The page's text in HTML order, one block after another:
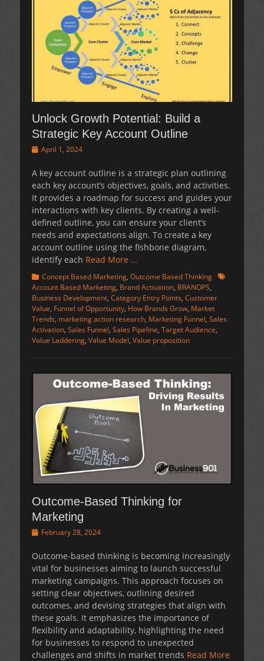
Unlock Growth Potential: Build a
Strategic Key Account Outline
PostedApril 1, 2024
A key account outline is a strategic plan outlining
each key account’s objectives, goals, and activities.
It provides a roadmap for success and guides your
interactions with key clients. By creating a well-
defined outline, you can ensure your client’s
needs and expectations align. To create a key
account outline using the fishbone diagram,
identify each Read More …
Categories
Concept Based Marketing, Outcome Based Thinking Tags
Account Based Marketing, Brand Activation, BRANOPS,
Business Development, Category Entry Points, Customer
Value, Funnel of Opportunity, How Brands Grow, Market
Trends, marketing action research, Marketing Funnel, Sales
Activation, Sales Funnel, Sales Pipeline, Target Audience,
Value Laddering, Value Model, Value proposition
Outcome-Based Thinking for
Marketing
PostedFebruary 28, 2024
Outcome-based thinking is becoming increasingly
vital for businesses aiming to launch successful
marketing campaigns. This approach focuses on
setting clear objectives, outlining desired
outcomes, and devising strategies that align with
these goals. It emphasizes the importance of
flexibility and adaptability, highlighting the need
for businesses to respond to unexpected
challenges and shifts in market trends Read More